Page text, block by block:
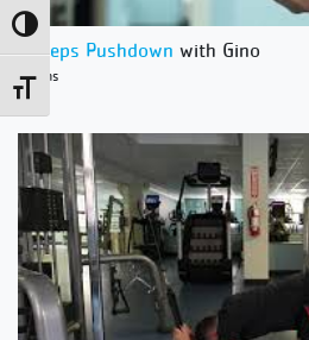
Toggle High Contrast
Toggle Font size
Triceps Pushdown with Gino
4 Mins